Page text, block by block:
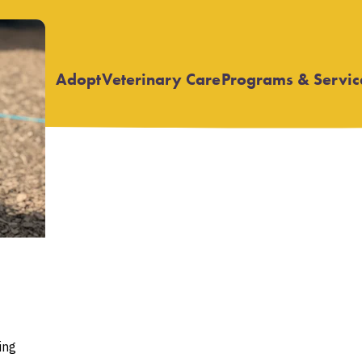
Adopt Open
Veterinary CareOpen
Programs &